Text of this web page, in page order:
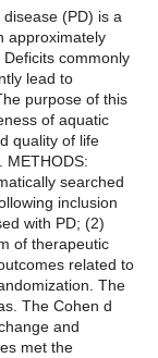
disease (PD) is a
approximately
commonly
lead to
purpose of this
of aquatic
quality of life
METHODS:
searched
inclusion
with PD; (2)
of therapeutic
related to
The
The Cohen d
and
met the